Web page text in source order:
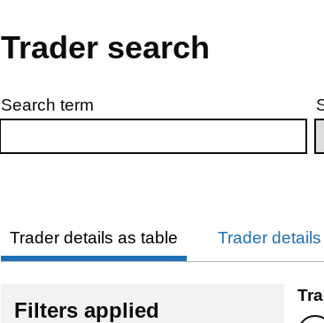
Trader search
Skip to results
Search term
Trader details as table Trader
Filters applied